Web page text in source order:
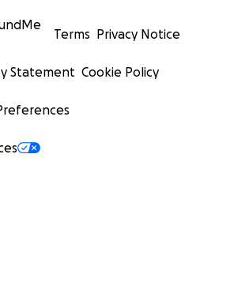
Terms Privacy Notice
Statement Cookie Policy